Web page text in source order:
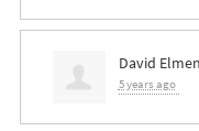
David
5 years ago